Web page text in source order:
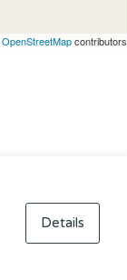
OpenStreetMapcontributors
Details